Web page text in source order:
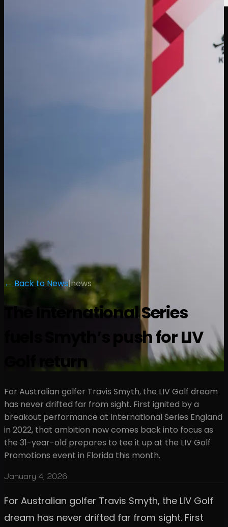
← Back to News|news
The International Series
fuels Smyth’s push for LIV
Golf return
For Australian golfer Travis Smyth, the LIV Golf dream
has never drifted far from sight. First ignited by a
breakout performance at International Series England
in 2022, that ambition now comes back into focus as
the 31-year-old prepares to tee it up at the LIV Golf
Promotions event in Florida this month.
January 4, 2026
For Australian golfer Travis Smyth, the LIV Golf
dream has never drifted far from sight. First